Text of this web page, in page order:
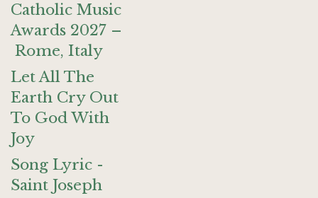
Catholic Music
Awards 2027 –
Rome, Italy
Let All The
Earth Cry Out
To God With
Joy
Song Lyric -
Saint Joseph